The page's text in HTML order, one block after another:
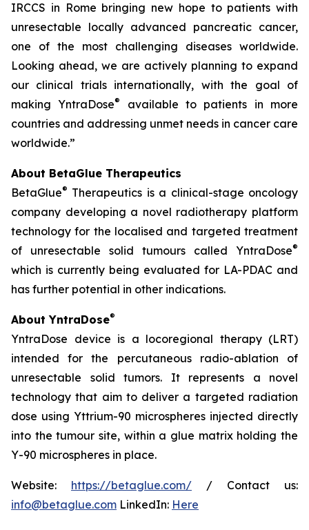
IRCCS in Rome bringing new hope to patients with
unresectable locally advanced pancreatic cancer,
one of the most challenging diseases worldwide.
Looking ahead, we are actively planning to expand
our clinical trials internationally, with the goal of
making YntraDose®
available to patients in more
countries and addressing unmet needs in cancer care
worldwide.”
About BetaGlue Therapeutics
BetaGlue® Therapeutics is a clinical-stage oncology
company developing a novel radiotherapy platform
technology for the localised and targeted treatment
of unresectable solid tumours called YntraDose®
which is currently being evaluated for LA-PDAC and
has further potential in other indications.
About YntraDose®
YntraDose device is a locoregional therapy (LRT)
intended for the percutaneous radio-ablation of
unresectable solid tumors. It represents a novel
technology that aim to deliver a targeted radiation
dose using Yttrium-90 microspheres injected directly
into the tumour site, within a glue matrix holding the
Y-90 microspheres in place.
Website: https://betaglue.com/ / Contact us:
info@betaglue.com LinkedIn: Here